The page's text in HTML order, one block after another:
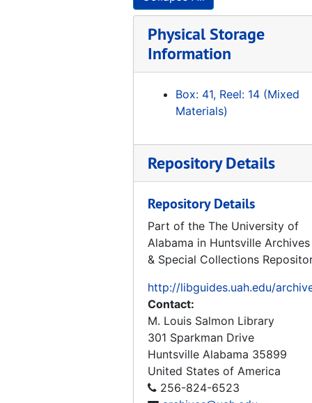
Physical Storage
Information
Box: 41, Reel: 14 (Mixed
Materials)
Repository Details
Repository Details
Part of the The University of
Alabama in Huntsville Archives
& Special Collections
http://libguides.uah.edu/
Contact:
M. Louis Salmon Library
301 Sparkman Drive
Huntsville Alabama 35899
United States of America
256-824-6523